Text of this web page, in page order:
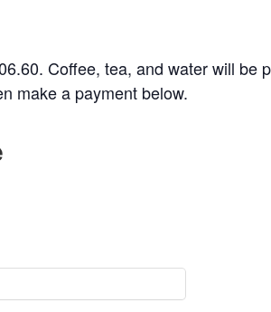
Coffee, tea, and water will be
make a payment below.